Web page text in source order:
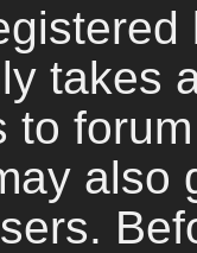
takes
to
also